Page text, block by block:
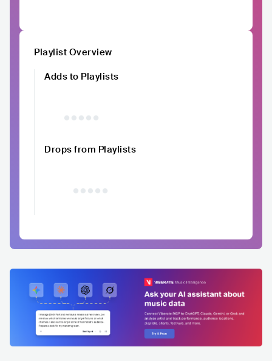
Playlist Overview
Adds to Playlists
Drops from Playlists